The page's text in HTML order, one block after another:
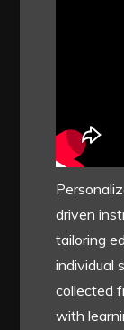
driven
tailoring
individual
collected
with